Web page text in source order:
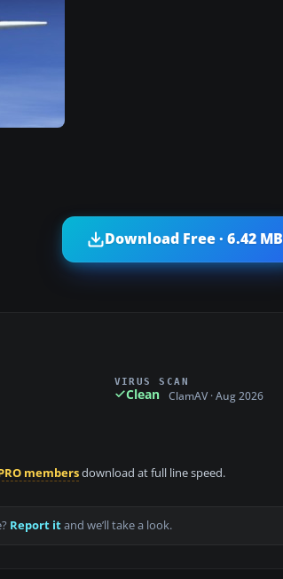
Download Free · 6.42 MB
VIRUS SCAN
Clean ClamAV · Aug 2026
membersdownload at full line speed.
Report itand we’ll take a look.